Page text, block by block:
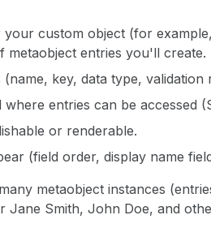
custom object (for example,
metaobject entries you'll create.
key, data type, validation
where entries can be accessed
or renderable.
(field order, display name
metaobject instances
Smith, John Doe, and